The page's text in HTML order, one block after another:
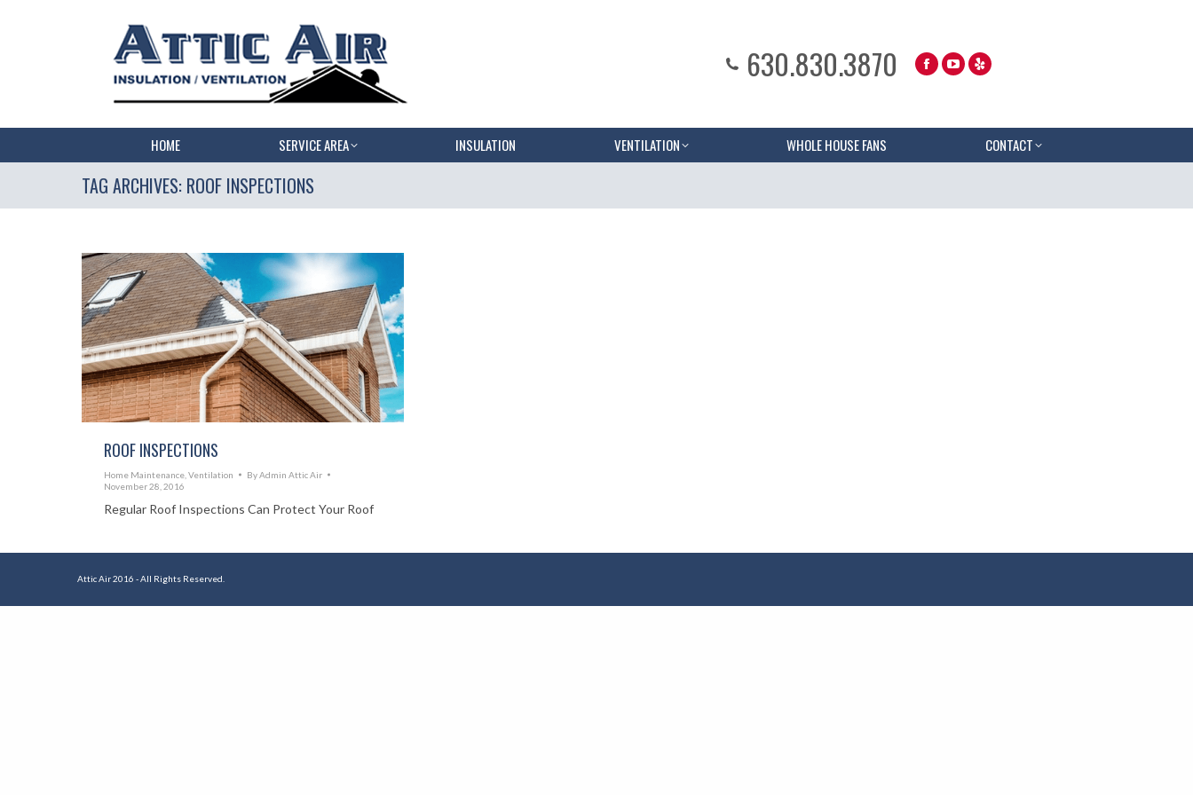
630.830.3870
HOME SERVICE AREA INSULATION VENTILATION WHOLE HOUSE FANS CONTACT
TAG ARCHIVES: ROOF INSPECTIONS
ROOF INSPECTIONS
Home Maintenance Ventilation ByAdmin Attic Air
November 28, 2016
Regular Roof Inspections Can Protect Your Roof
Attic Air 2016 - All Rights Reserved.